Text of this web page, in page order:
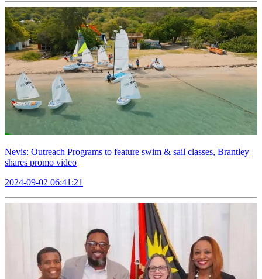
Nevis: Outreach Programs to feature swim & sail classes, Brantley
shares promo video
2024-09-02 06:41:21